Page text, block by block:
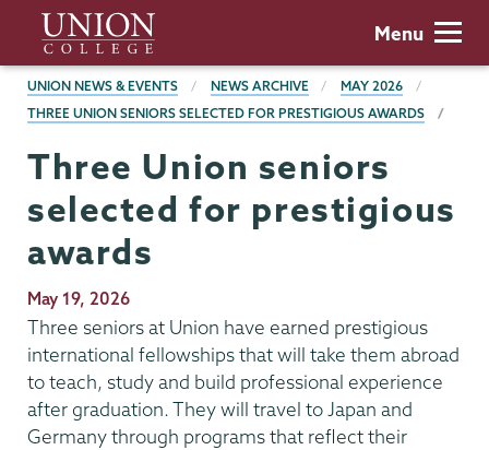
main
content
Union
College
Menu
BREADCRUMBS
UNION NEWS & EVENTS NEWS ARCHIVE
MAY 2026
THREE UNION SENIORS SELECTED FOR PRESTIGIOUS AWARDS
Three Union seniors
selected for prestigious
awards
Publication
Date
May 19, 2026
Three seniors at Union have earned prestigious
international fellowships that will take them abroad
to teach, study and build professional experience
after graduation. They will travel to Japan and
Germany through programs that reflect their